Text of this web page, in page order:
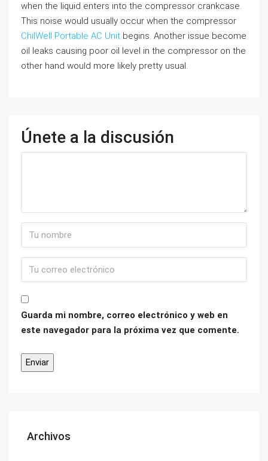
when the liquid enters into the compressor crankcase.
This noise would usually occur when the compressor
ChilWell Portable AC Unit begins. Another issue become
oil leaks causing poor oil level in the compressor on the
other hand would more likely pretty usual.
Únete a la discusión
Guarda mi nombre, correo electrónico y web en
este navegador para la próxima vez que comente.
Archivos